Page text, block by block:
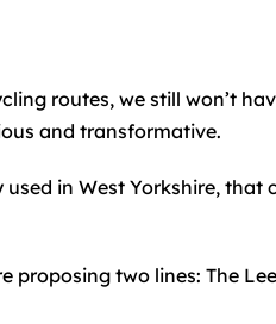
routes, we still won’t
and transformative.
in West Yorkshire,
two lines: The